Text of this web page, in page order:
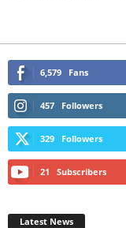
6,579 Fans
457 Followers
329 Followers
21 Subscribers
Latest News